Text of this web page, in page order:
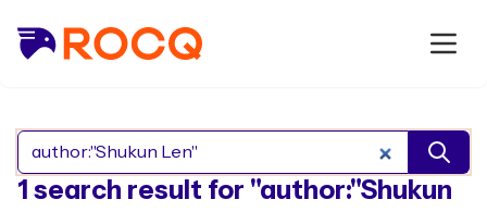
Search Rocq packages
1 search result for "author:"Shukun